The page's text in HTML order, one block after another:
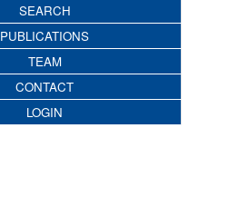
SEARCH
PUBLICATIONS
TEAM
CONTACT
LOGIN